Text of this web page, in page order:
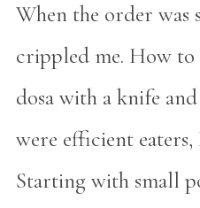
When the order was
crippled me. How
dosa with a knife
were efficient eaters,
Starting with small